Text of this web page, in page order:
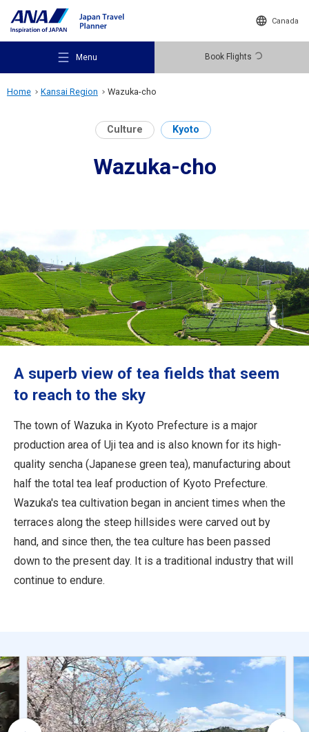
Canada
Menu Book Flights
Recommended Places
Destinations
Travel Information
Close
Home Kansai Region Wazuka-cho
Culture Kyoto
Wazuka-cho
A superb view of tea fields that seem
to reach to the sky
The town of Wazuka in Kyoto Prefecture is a major
production area of Uji tea and is also known for its high-
quality sencha (Japanese green tea), manufacturing about
half the total tea leaf production of Kyoto Prefecture.
Wazuka's tea cultivation began in ancient times when the
terraces along the steep hillsides were carved out by
hand, and since then, the tea culture has been passed
down to the present day. It is a traditional industry that will
continue to endure.